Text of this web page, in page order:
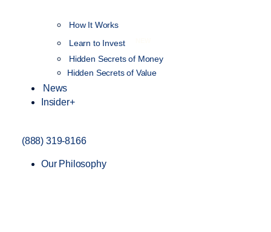
How It Works
Learn to Invest
Hidden Secrets of Money
Hidden Secrets of Value
News
Insider+
(888) 319-8166
Our Philosophy